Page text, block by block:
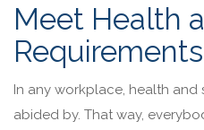
Meet Health
Requirements
In any workplace, health
abided by. That way,